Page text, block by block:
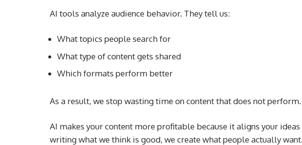
AI tools analyze audience behavior. They tell us:
What topics people search for
What type of content gets shared
Which formats perform better
As a result, we stop wasting time on content that does not perform.
AI makes your content more profitable because it aligns your
writing what we think is good, we create what people actually want.